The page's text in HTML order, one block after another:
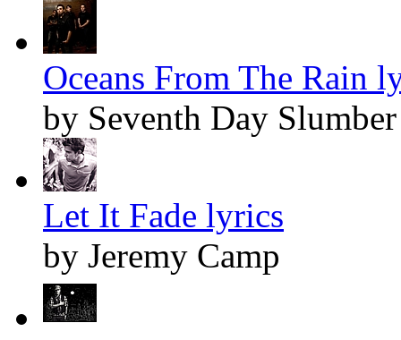
Oceans From The Rain
by Seventh Day Slumber
Let It Fade lyrics
by Jeremy Camp